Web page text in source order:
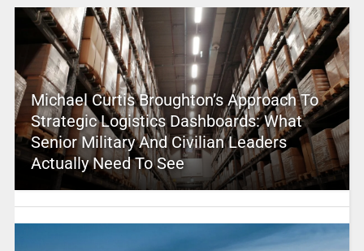
Michael Curtis Broughton’s Approach To
Strategic Logistics Dashboards: What
Senior Military And Civilian Leaders
Actually Need To See